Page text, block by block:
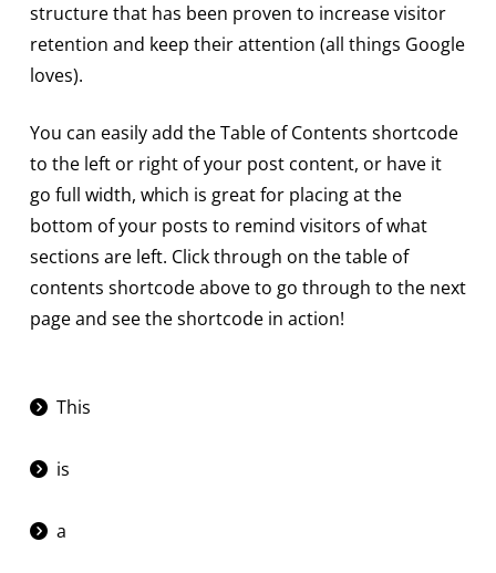
structure that has been proven to increase visitor
retention and keep their attention (all things Google
loves).
You can easily add the Table of Contents shortcode
to the left or right of your post content, or have it
go full width, which is great for placing at the
bottom of your posts to remind visitors of what
sections are left. Click through on the table of
contents shortcode above to go through to the next
page and see the shortcode in action!
This
is
a